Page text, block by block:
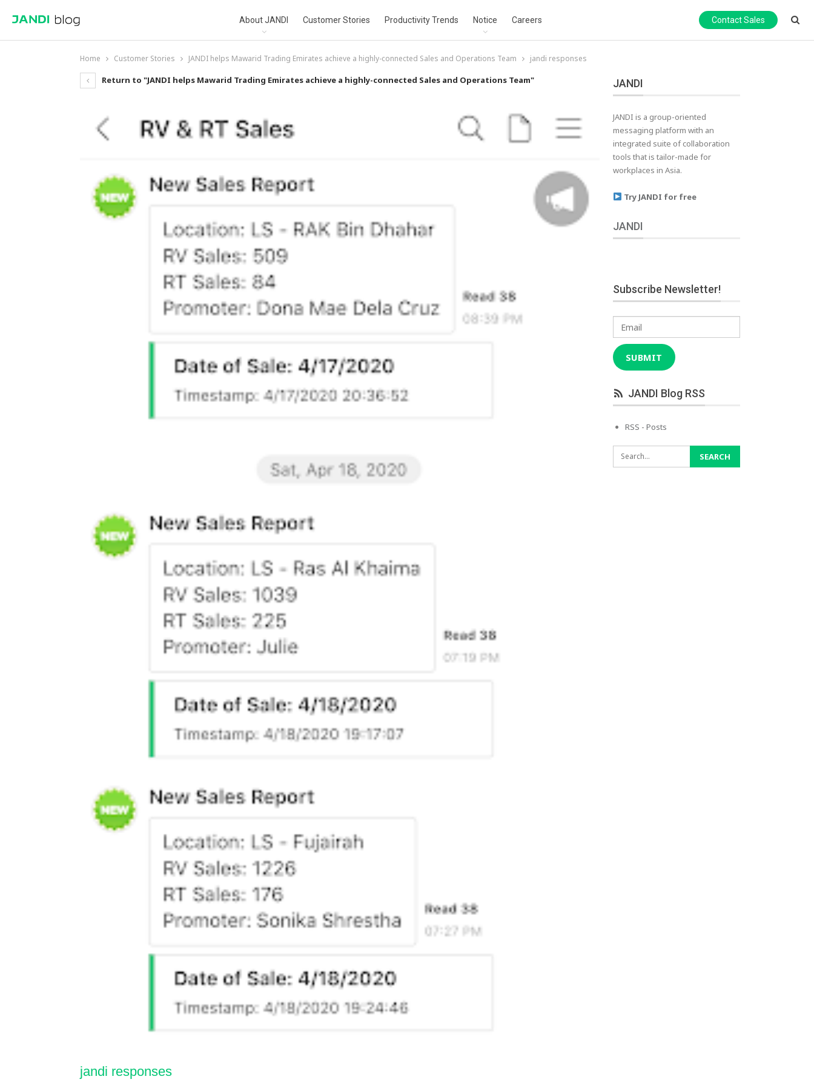
About JANDI Customer Stories Productivity Trends Notice Careers Contact Sales
Home Customer Stories JANDI helps Mawarid Trading Emirates achieve a highly-connected Sales and Operations Team jandi responses
Return to "JANDI helps Mawarid Trading Emirates achieve a highly-connected Sales and Operations Team"
jandi responses
JANDI
JANDI is a group-oriented
messaging platform with an
integrated suite of collaboration
tools that is tailor-made for
workplaces in Asia.
Try JANDI for free
JANDI
Subscribe Newsletter!
Email
SUBMIT
JANDI Blog RSS
RSS - Posts